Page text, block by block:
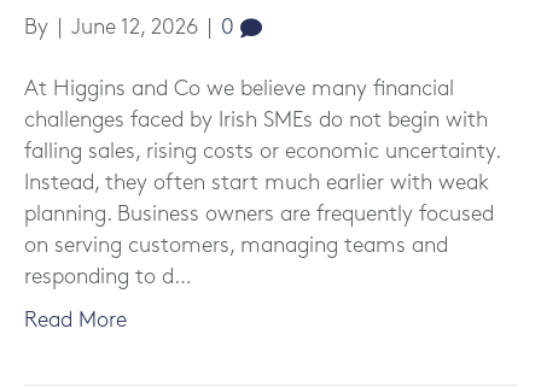
By June 12, 2026 0
At Higgins and Co we believe many financial
challenges faced by Irish SMEs do not begin with
falling sales, rising costs or economic uncertainty.
Instead, they often start much earlier with weak
planning. Business owners are frequently focused
on serving customers, managing teams and
responding to d…
Read More